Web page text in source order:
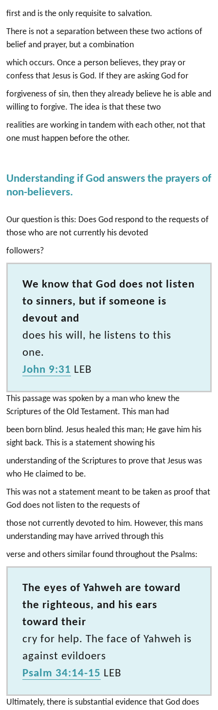
first and is the only requisite to salvation.
There is not a separation between these two actions of
belief and prayer, but a combination
which occurs. Once a person believes, they pray or
confess that Jesus is God. If they are asking God for
forgiveness of sin, then they already believe he is able and
willing to forgive. The idea is that these two
realities are working in tandem with each other, not that
one must happen before the other.
Understanding if God answers the prayers of
non-believers.
Our question is this: Does God respond to the requests of
those who are not currently his devoted
followers?
We know that God does not listen
to sinners, but if someone is
devout and
does his will, he listens to this
one.
John 9:31 LEB
This passage was spoken by a man who knew the
Scriptures of the Old Testament. This man had
been born blind. Jesus healed this man; He gave him his
sight back. This is a statement showing his
understanding of the Scriptures to prove that Jesus was
who He claimed to be.
This was not a statement meant to be taken as proof that
God does not listen to the requests of
those not currently devoted to him. However, this mans
understanding may have arrived through this
verse and others similar found throughout the Psalms:
The eyes of Yahweh are toward
the righteous, and his ears
toward their
cry for help. The face of Yahweh is
against evildoers
Psalm 34:14-15 LEB
Ultimately, there is substantial evidence that God does